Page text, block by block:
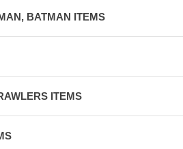
BATMAN ITEMS
ITEMS